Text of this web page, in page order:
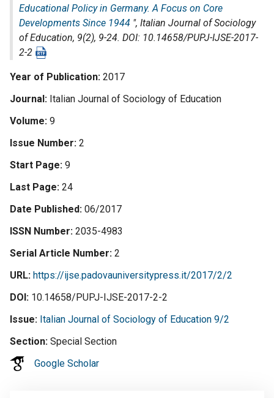
Educational Policy in Germany. A Focus on Core
Developments Since 1944 ", Italian Journal of Sociology
of Education, 9(2), 9-24. DOI: 10.14658/PUPJ-IJSE-2017-
2-2
Year of Publication 2017
Journal Italian Journal of Sociology of Education
Volume 9
Issue Number 2
Start Page 9
Last Page 24
Date Published 06/2017
ISSN Number 2035-4983
Serial Article Number 2
URL https://ijse.padovauniversitypress.it/2017/2/2
DOI 10.14658/PUPJ-IJSE-2017-2-2
Issue Italian Journal of Sociology of Education 9/2
Section Special Section
Google Scholar